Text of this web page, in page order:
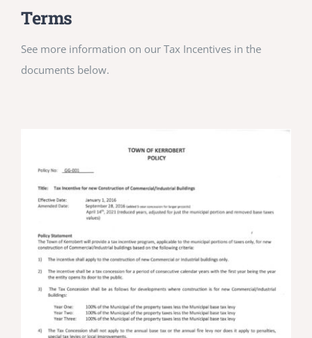
Terms
See more information on our Tax Incentives in the
documents below.